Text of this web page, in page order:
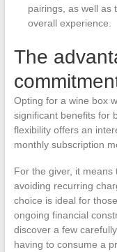
pairings, as well as
overall experience.
The
Opting for a wine box
significant benefits for
flexibility offers an
monthly subscription
For the giver, it
avoiding recurring
choice is ideal for
ongoing financial
discover a few
having to consume a